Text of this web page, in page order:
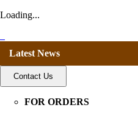
Loading...
Latest News
Contact Us
FOR ORDERS